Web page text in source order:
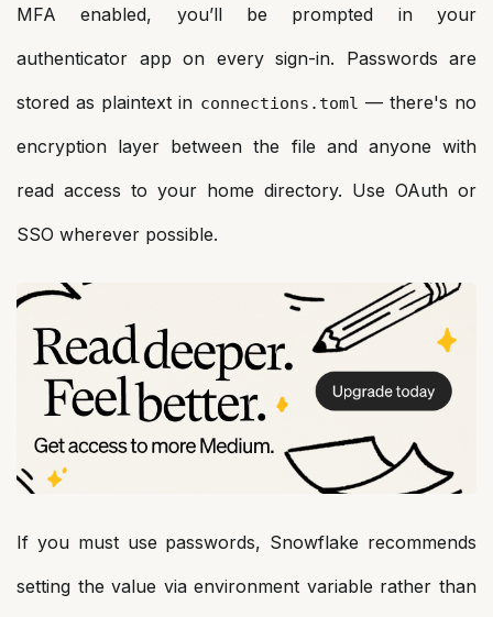
MFA enabled, you’ll be prompted in your
authenticator app on every sign-in. Passwords are
stored as plaintext in connections.toml — there's no
encryption layer between the file and anyone with
read access to your home directory. Use OAuth or
SSO wherever possible.
If you must use passwords, Snowflake recommends
setting the value via environment variable rather than